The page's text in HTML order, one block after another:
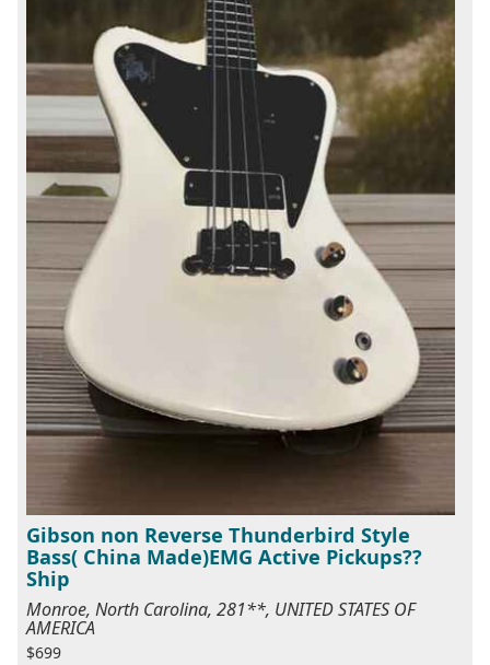
Gibson non Reverse Thunderbird Style
Bass( China Made)EMG Active Pickups??
Ship
Monroe, North Carolina, 281**, UNITED STATES OF
AMERICA
$699